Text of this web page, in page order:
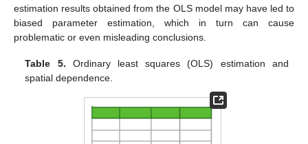
estimation results obtained from the OLS model may have led to
biased parameter estimation, which in turn can cause
problematic or even misleading conclusions.
Table 5. Ordinary least squares (OLS) estimation and
spatial dependence.